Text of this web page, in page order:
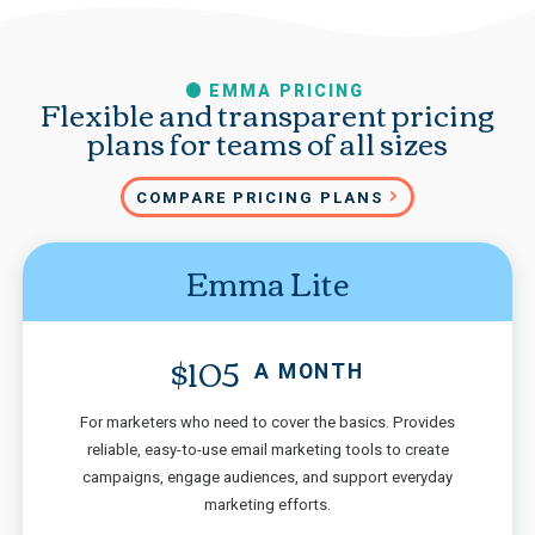
EMMA PRICING
Flexible and transparent pricing
plans for teams of all sizes
COMPARE PRICING PLANS
Emma Lite
$105
A MONTH
For marketers who need to cover the basics. Provides
reliable, easy-to-use email marketing tools to create
campaigns, engage audiences, and support everyday
marketing efforts.